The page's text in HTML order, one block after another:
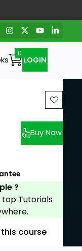
LOGIN
Buy Now
?
top Tutorials
course